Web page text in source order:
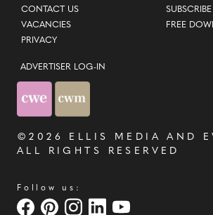
CONTACT US
VACANCIES
PRIVACY
SUBSCRIBE
FREE
ADVERTISER LOG-IN
©2026 ELLIS MEDIA AND
ALL RIGHTS RESERVED
Follow us: